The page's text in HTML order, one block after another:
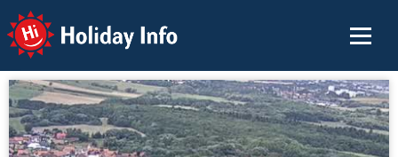
Holiday Info